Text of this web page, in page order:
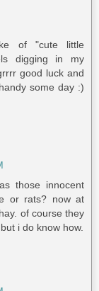
of "cute little
digging in my
good luck and
some day :)
those innocent
or rats? now at
of course they
i do know how.